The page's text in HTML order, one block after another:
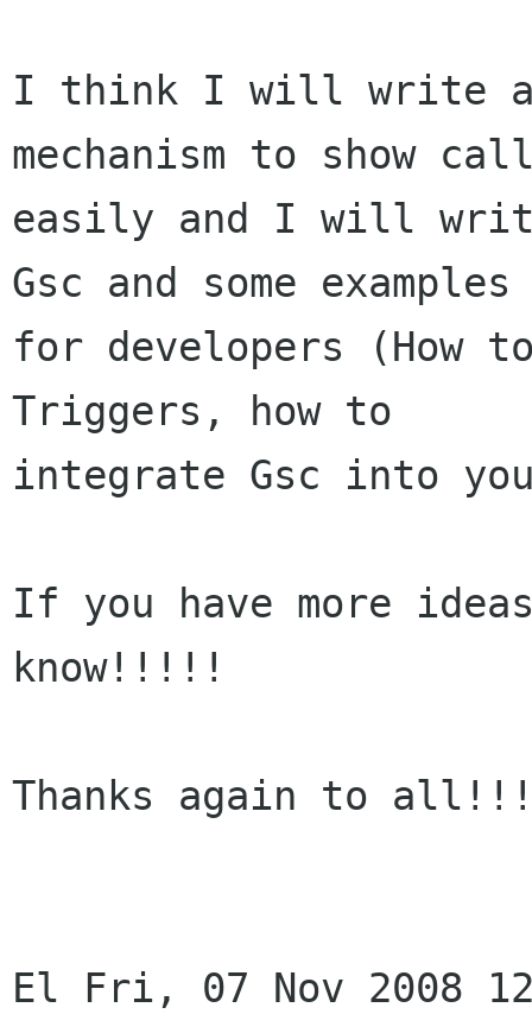
I think I will write a
mechanism to show
easily and I will write
Gsc and some examples
for developers (How
Triggers, how to
integrate Gsc into
If you have more
know!!!!!
Thanks again to
El Fri, 07 Nov 2008